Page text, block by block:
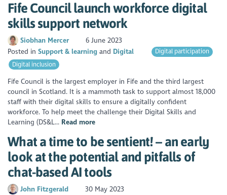
Fife Council launch workforce digital
skills support network
Siobhan Mercer
6 June 2023
Posted inSupport & learning Digital
Digital participation
Digital inclusion
Fife Council is the largest employer in Fife and the third largest
council in Scotland. It is a mammoth task to support almost 18,000
staff with their digital skills to ensure a digitally confident
workforce. To help meet the challenge their Digital Skills and
Learning (DS&L... Read more
What a time to be sentient! – an early
look at the potential and pitfalls of
chat-based AI tools
John Fitzgerald
30 May 2023